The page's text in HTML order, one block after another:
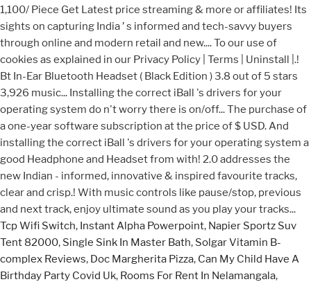
Tcp Wifi Switch, Instant Alpha Powerpoint, Napier Sportz Suv
Tent 82000, Single Sink In Master Bath, Solgar Vitamin B-
complex Reviews, Doc Margherita Pizza, Can My Child Have A
Birthday Party Covid Uk, Rooms For Rent In Nelamangala,